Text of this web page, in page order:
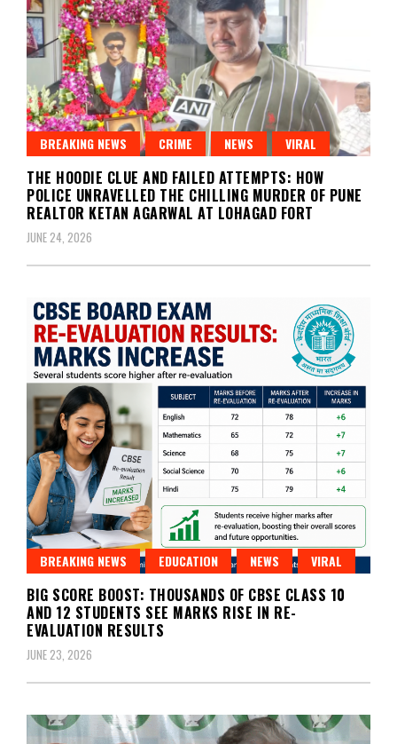
BREAKING NEWS CRIME NEWS VIRAL
THE HOODIE CLUE AND FAILED ATTEMPTS: HOW
POLICE UNRAVELLED THE CHILLING MURDER OF PUNE
REALTOR KETAN AGARWAL AT LOHAGAD FORT
JUNE 24, 2026
BREAKING NEWS EDUCATION NEWS VIRAL
BIG SCORE BOOST: THOUSANDS OF CBSE CLASS 10
AND 12 STUDENTS SEE MARKS RISE IN RE-
EVALUATION RESULTS
JUNE 23, 2026